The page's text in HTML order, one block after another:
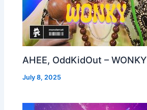
AHEE, OddKidOut – WONKY
July 8, 2025